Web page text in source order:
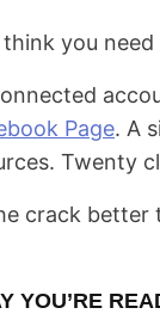
you
Page. A
Twenty
crack better
YOU’RE